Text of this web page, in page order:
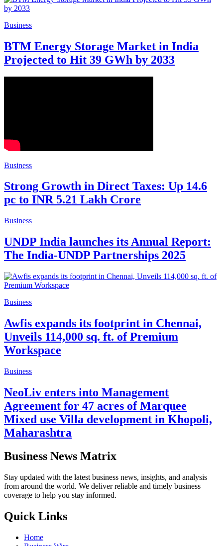
Business
BTM Energy Storage Market in India
Projected to Hit 39 GWh by 2033
Business
Strong Growth in Direct Taxes: Up 14.6
pc to INR 5.21 Lakh Crore
Business
UNDP India launches its Annual Report:
The India-UNDP Partnerships 2025
Business
Awfis expands its footprint in Chennai,
Unveils 114,000 sq. ft. of Premium
Workspace
Business
NeoLiv enters into Management
Agreement for 47 acres of Marquee
Mixed use Villa development in Khopoli,
Maharashtra
Business News Matrix
Stay updated with the latest business news, insights, and analysis
from around the world. We deliver reliable and timely business
coverage to help you stay informed.
Quick Links
Home